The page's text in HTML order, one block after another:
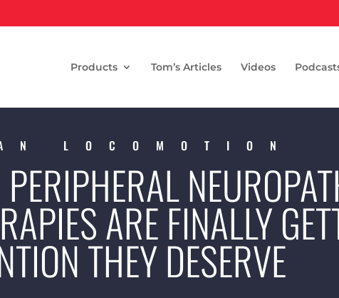
Products Tom’s Articles Videos
LOCOMOTION
ARE FINALLY
THEY DESERVE